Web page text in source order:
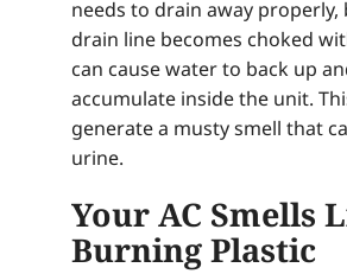
needs to drain away
drain line becomes choked
can cause water to back up
accumulate inside the unit.
generate a musty smell that
urine.
Your AC Smells
Burning Plastic